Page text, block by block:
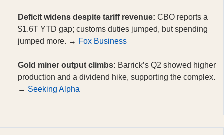
Deficit widens despite tariff revenue: CBO reports a
$1.6T YTD gap; customs duties jumped, but spending
jumped more. → Fox Business
Gold miner output climbs: Barrick’s Q2 showed higher
production and a dividend hike, supporting the complex.
→ Seeking Alpha